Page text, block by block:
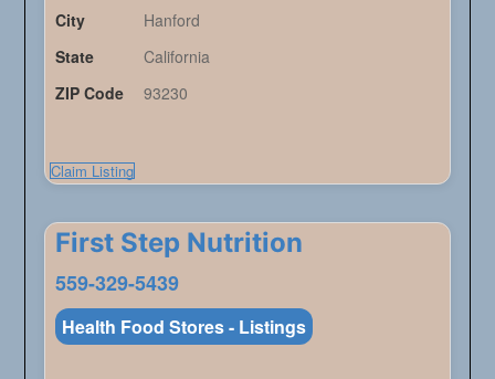
City
Hanford
State
California
ZIP Code
93230
Claim Listing
First Step Nutrition
559-329-5439
Health Food Stores - Listings